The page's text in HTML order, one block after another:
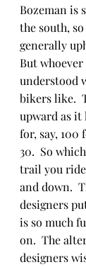
Bozeman is
the south,
generally
But
understood
bikers like.
upward as it
for, say, 100
30.  So
trail you
and down.
designers
is so much
on.  The
designers